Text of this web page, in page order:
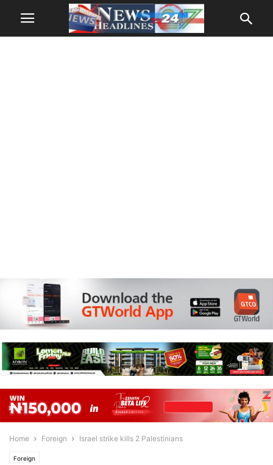
Home Foreign Israel strike kills 2 Palestinians
Foreign